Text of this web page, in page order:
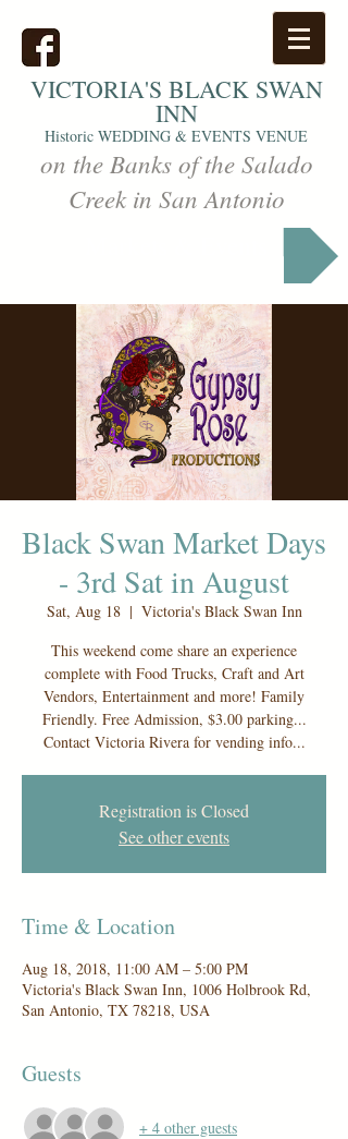
VICTORIA'S BLACK SWAN
INN
Historic WEDDING & EVENTS VENUE
on the Banks of the Salado
Creek in San Antonio
Black Swan Market Days
- 3rd Sat in August
Sat, Aug 18
  |
Victoria's Black Swan Inn
This weekend come share an experience
complete with Food Trucks, Craft and Art
Vendors, Entertainment and more! Family
Friendly. Free Admission, $3.00 parking...
Contact Victoria Rivera for vending info...
Registration is Closed
See other events
Time & Location
Aug 18, 2018, 11:00 AM – 5:00 PM
Victoria's Black Swan Inn, 1006 Holbrook Rd,
San Antonio, TX 78218, USA
Guests
+ 4 other guests